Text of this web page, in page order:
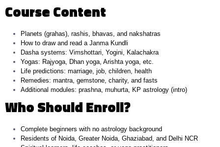
Course Content
Planets (grahas), rashis, bhavas, and nakshatras
How to draw and read a Janma Kundli
Dasha systems: Vimshottari, Yogini, Kalachakra
Yogas: Rajyoga, Dhan yoga, Arishta yoga, etc.
Life predictions: marriage, job, children, health
Remedies: mantra, gemstone, charity, and fasts
Additional modules: prashna, muhurta, KP astrology (intro)
Who Should Enroll?
Complete beginners with no astrology background
Residents of Noida, Greater Noida, Ghaziabad, and Delhi NCR